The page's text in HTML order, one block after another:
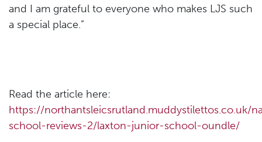
and I am grateful to everyone who makes LJS such
a special place.”
Read the article here:
https://northantsleicsrutland.muddystilettos.co.uk/
school-reviews-2/laxton-junior-school-oundle/